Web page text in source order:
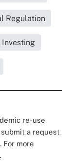
Regulation
Investing
re-use
a request
. For more